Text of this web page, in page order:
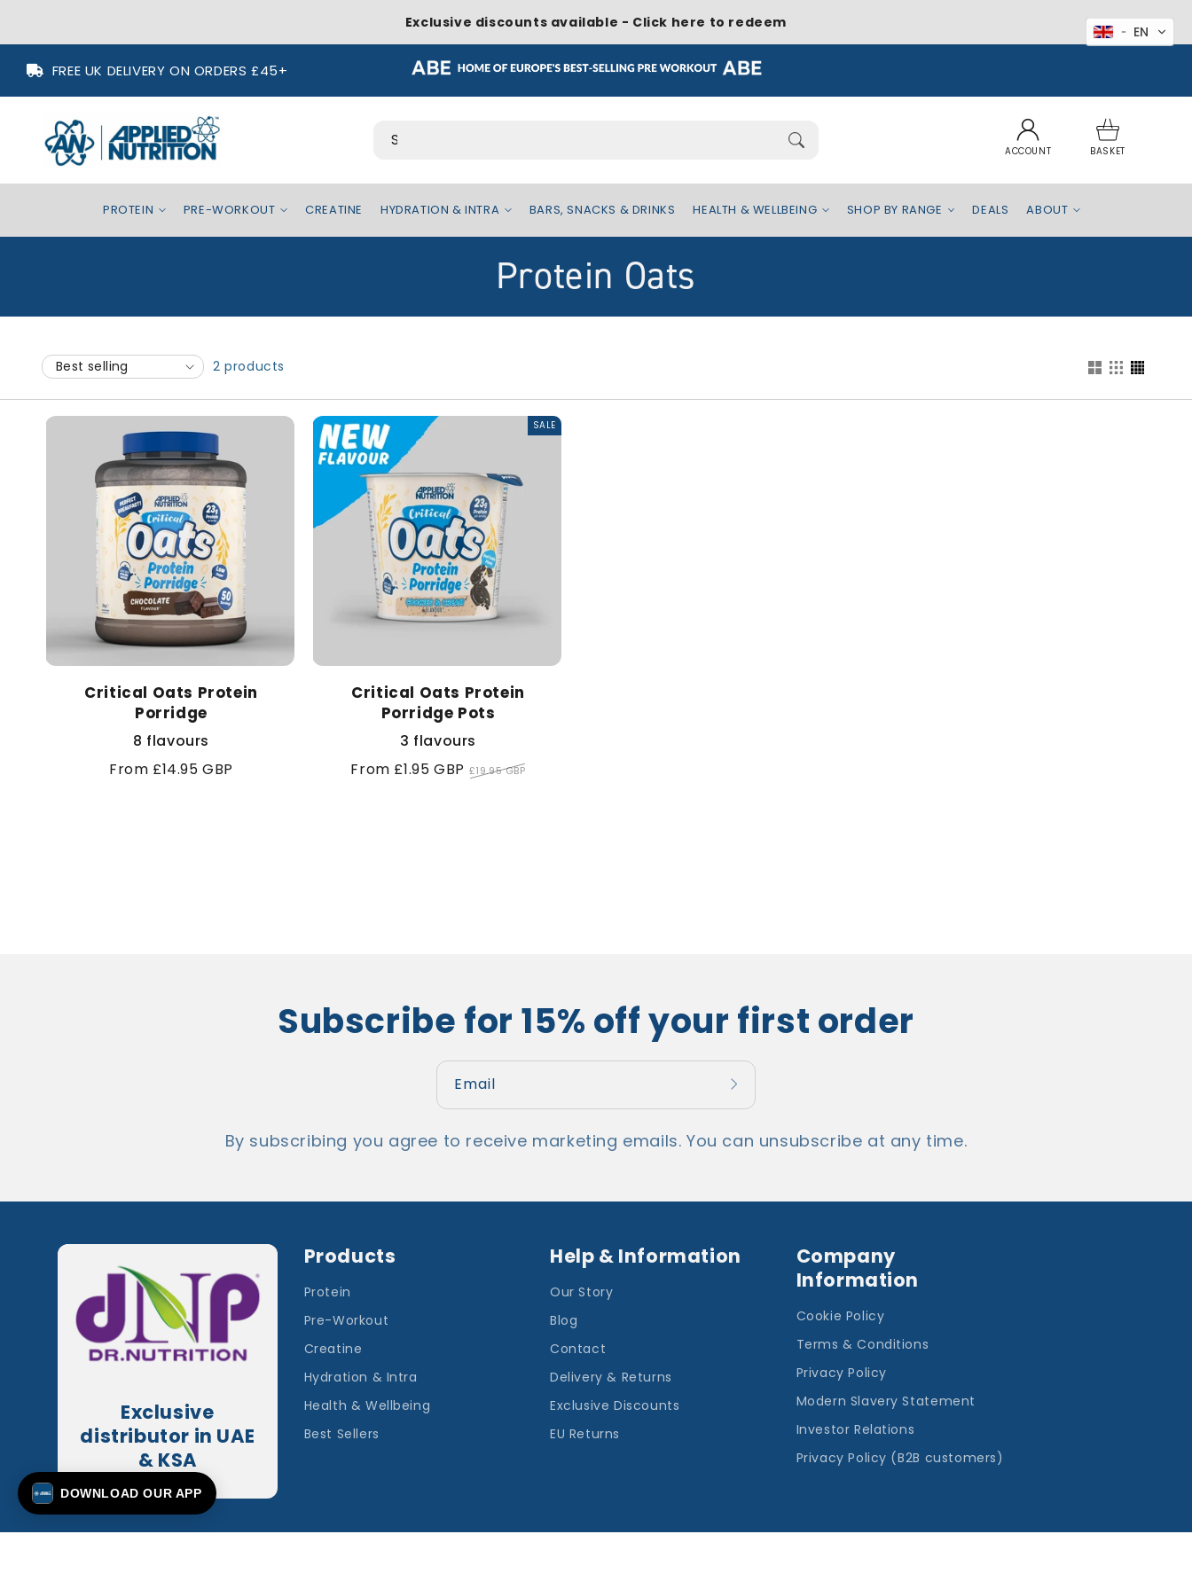
contentFREE UK DELIVERY ON ORDERS £45+
Search...
ACCOUNT
Log
in
BASKET
Basket
PROTEIN PRE-WORKOUT CREATINE HYDRATION & INTRA BARS, SNACKS & DRINKS HEALTH & WELLBEING SHOP BY RANGE DEALS ABOUT
C
o
l
e
c
t
i
o
n
Protein Oats
2 products
Critical Oats Protein
Porridge
8 flavours
Regular
From £14.95 GBP
SALE
Critical Oats Protein
Porridge Pots
3 flavours
Sale
From £1.95 GBP Regular
£19.95 GBP
Subscribe for 15% off your first order
Email
By subscribing you agree to receive marketing emails. You can unsubscribe at any time.
Exclusive
distributor in UAE
& KSA
Products
Protein
Pre-Workout
Creatine
Hydration & Intra
Health & Wellbeing
Best Sellers
Help & Information
Our Story
Blog
Contact
Delivery & Returns
Exclusive Discounts
EU Returns
Company
Information
Cookie Policy
Terms & Conditions
Privacy Policy
Modern Slavery Statement
Investor Relations
Privacy Policy (B2B customers)
Exclusive discounts available - Click here to redeem
DOWNLOAD OUR APP
EN